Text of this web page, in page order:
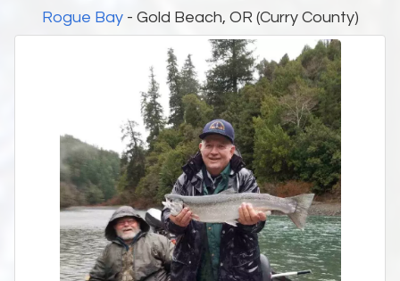
Rogue Bay- Gold Beach, OR (Curry County)